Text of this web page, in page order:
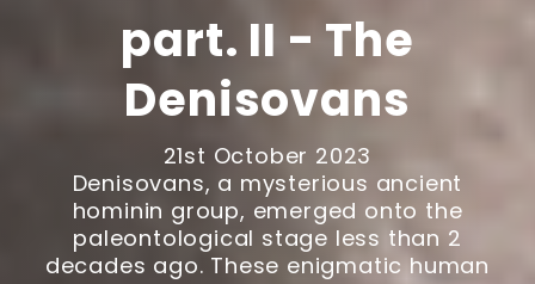
part. II - The
Denisovans
21st October 2023
Denisovans, a mysterious ancient
hominin group, emerged onto the
paleontological stage less than 2
decades ago. These enigmatic human